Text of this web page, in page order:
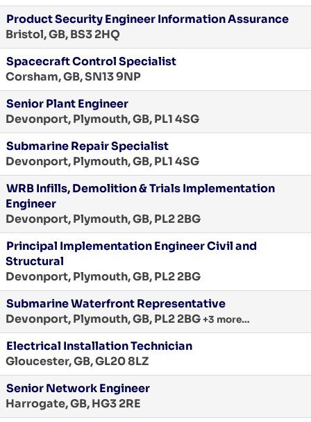
Product Security Engineer Information Assurance
Bristol, GB, BS3 2HQ
Spacecraft Control Specialist
Corsham, GB, SN13 9NP
Senior Plant Engineer
Devonport, Plymouth, GB, PL1 4SG
Submarine Repair Specialist
Devonport, Plymouth, GB, PL1 4SG
WRB Infills, Demolition & Trials Implementation
Engineer
Devonport, Plymouth, GB, PL2 2BG
Principal Implementation Engineer Civil and
Structural
Devonport, Plymouth, GB, PL2 2BG
Submarine Waterfront Representative
Devonport, Plymouth, GB, PL2 2BG+3 more…
Electrical Installation Technician
Gloucester, GB, GL20 8LZ
Senior Network Engineer
Harrogate, GB, HG3 2RE